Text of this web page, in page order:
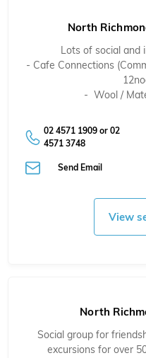
North
Lots of social and
- Cafe Connections
- Wool /
02 4571 1909 or 02
4571 3748
Send Email
View
North
Social group for
excursions for over